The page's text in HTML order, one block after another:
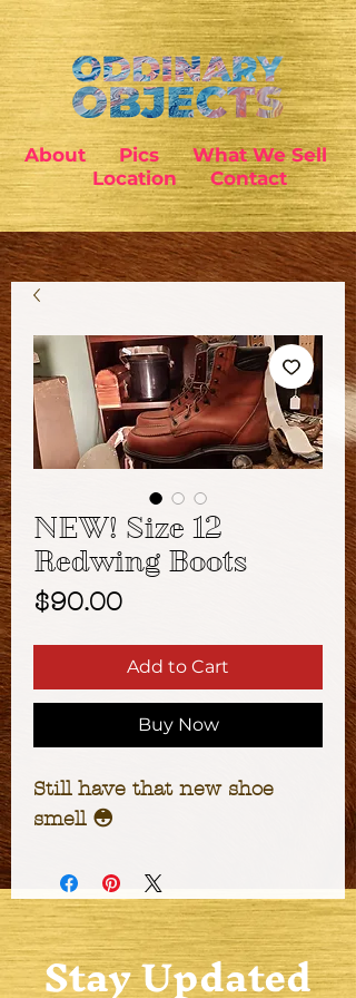
About Pics
What We Sell
Location
Contact
NEW! Size 12
Redwing Boots
$90.00Price
Add to Cart
Buy Now
Still have that new shoe
smell 😳
Stay Updated